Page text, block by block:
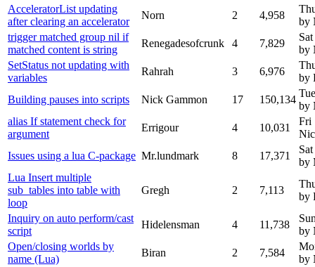
AcceleratorList updating
after clearing an accelerator
Norn 2 4,958
by
trigger matched group nil if
matched content is string
Renegadesofcrunk 4 7,829
by
SetStatus not updating with
variables
Rahrah 3 6,976
by
Building pauses into scripts
Nick Gammon 17 150,134
by
alias If statement check for
argument
Errigour 4 10,031
Fri
Issues using a lua C-package Mr.lundmark 8 17,371
by
Lua Insert multiple
sub_tables into table with
loop
Gregh 2 7,113
by
Inquiry on auto perform/cast
script
Hidelensman 4 11,738
by
Open/closing worlds by
name (Lua)
Biran 2 7,584
by